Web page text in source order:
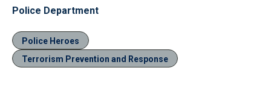
Police Department
Police Heroes
Terrorism Prevention and Response